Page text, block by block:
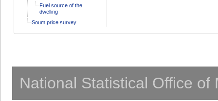
Fuel source of the
dwelling
Soum price survey
National Statistical Office of